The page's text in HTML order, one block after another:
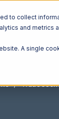
to collect
and
A single